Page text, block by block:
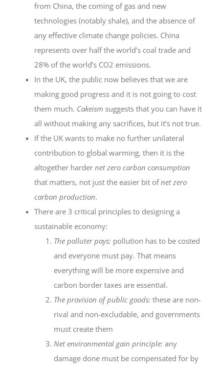
from China, the coming of gas and new
technologies (notably shale), and the absence of
any effective climate change policies. China
represents over half the world’s coal trade and
28% of the world’s CO2 emissions.
In the UK, the public now believes that we are
making good progress and it is not going to cost
them much. Cakeism suggests that you can have it
all without making any sacrifices, but it’s not true.
If the UK wants to make no further unilateral
contribution to global warming, then it is the
altogether harder net zero carbon consumption
that matters, not just the easier bit ofnet zero
carbon production.
There are 3 critical principles to designing a
sustainable economy:
The polluter pays: pollution has to be costed
and everyone must pay. That means
everything will be more expensive and
carbon border taxes are essential.
The provision of public goods: these are non-
rival and non-excludable, and governments
must create them
Net environmental gain principle: any
damage done must be compensated for by